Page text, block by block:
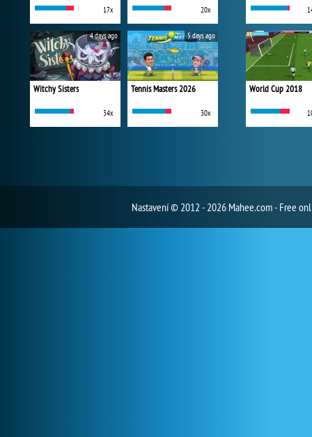
17x 20x
Witchy Sisters
34x
4 days ago
Tennis Masters 2026
30x
5 days ago
World Cup 2018
Nastavení© 2012 - 2026 Mahee.com - Free